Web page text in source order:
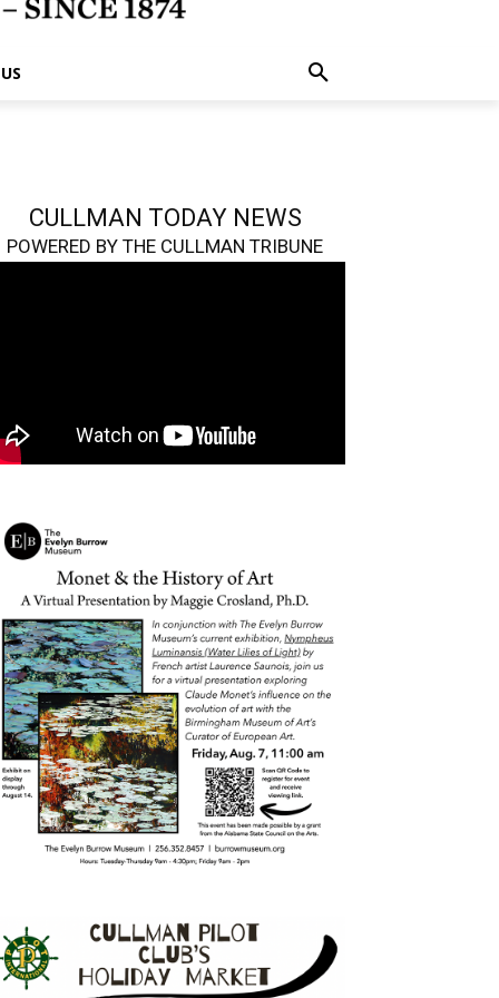
CULLMAN TODAY NEWS
POWERED BY THE CULLMAN TRIBUNE